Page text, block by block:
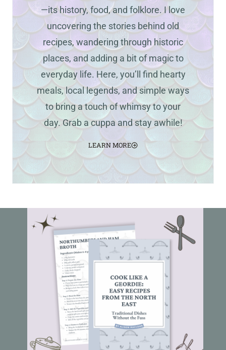
—its history, food, and folklore. I love
uncovering the stories behind old
recipes, wandering through historic
places, and adding a bit of magic to
everyday life. Here, you’ll find hearty
meals, local legends, and simple ways
to bring a touch of whimsy to your
day. Grab a cuppa and stay awhile!
LEARN MORE